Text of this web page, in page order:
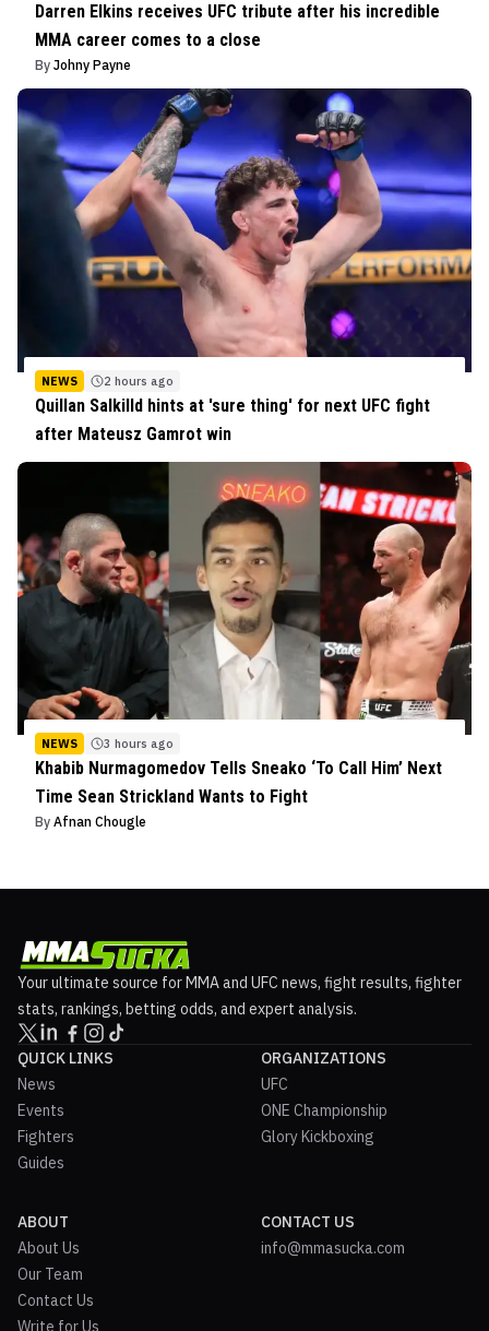
Darren Elkins receives UFC tribute after his incredible
MMA career comes to a close
By Johny Payne
NEWS 2 hours ago
Quillan Salkilld hints at 'sure thing' for next UFC fight
after Mateusz Gamrot win
NEWS 3 hours ago
Khabib Nurmagomedov Tells Sneako ‘To Call Him’ Next
Time Sean Strickland Wants to Fight
By Afnan Chougle
Your ultimate source for MMA and UFC news, fight results, fighter
stats, rankings, betting odds, and expert analysis.
QUICK LINKS
News
Events
Fighters
Guides
ORGANIZATIONS
UFC
ONE Championship
Glory Kickboxing
ABOUT
About Us
Our Team
Contact Us
Write for Us
CONTACT US
info@mmasucka.com